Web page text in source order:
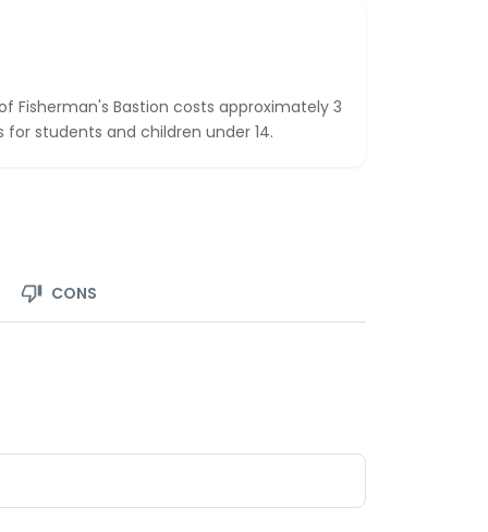
Fisherman's Bastion costs approximately 3
for students and children under 14.
CONS